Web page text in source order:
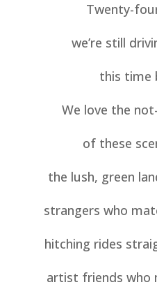
Twenty-
we’re still
this time
We love the
of these
the lush, green
strangers who
hitching rides
artist friends who